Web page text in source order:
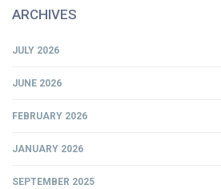
ARCHIVES
JULY 2026
JUNE 2026
FEBRUARY 2026
JANUARY 2026
SEPTEMBER 2025